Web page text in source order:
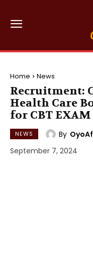
Home News
Recruitment:
Health Care
for CBT EXAM
NEWS By
September 7, 2024